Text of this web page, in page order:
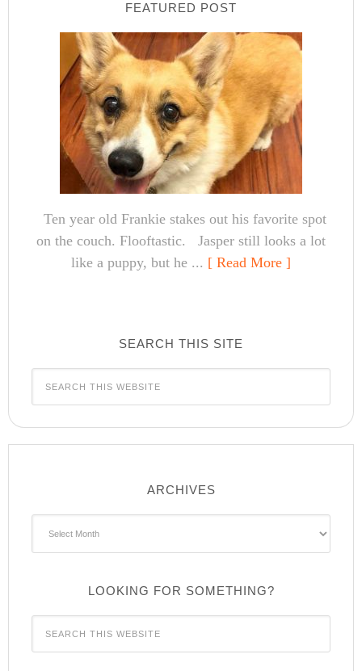
FEATURED POST
Ten year old Frankie stakes out his favorite spot
on the couch. Flooftastic. Jasper still looks a lot
like a puppy, but he ... [ Read More ]
SEARCH THIS SITE
ARCHIVES
LOOKING FOR SOMETHING?